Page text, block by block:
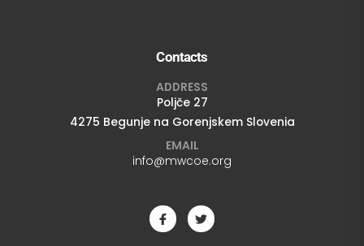
Contacts
ADDRESS
Poljče 27
4275 Begunje na Gorenjskem Slovenia
EMAIL
info@mwcoe.org